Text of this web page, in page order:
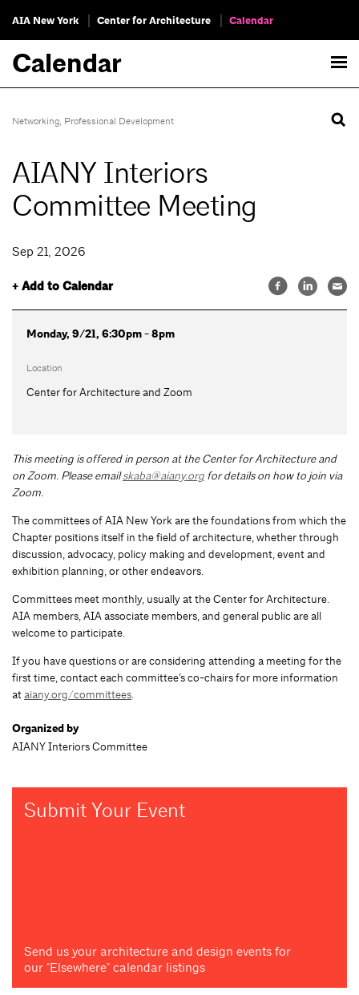
AIA New York Center for Architecture Calendar
Calendar
Networking, Professional Development
AIANY Interiors
Committee Meeting
Sep 21, 2026
+ Add to Calendar
Monday, 9/21, 6:30pm - 8pm
Location
Center for Architecture and Zoom
This meeting is offered in person at the Center for Architecture and
on Zoom. Please emailskaba@aiany.org for details on how to join via
Zoom.
The committees of AIA New York are the foundations from which the
Chapter positions itself in the field of architecture, whether through
discussion, advocacy, policy making and development, event and
exhibition planning, or other endeavors.
Committees meet monthly, usually at the Center for Architecture.
AIA members, AIA associate members, and general public are all
welcome to participate.
If you have questions or are considering attending a meeting for the
first time, contact each committee’s co-chairs for more information
ataiany.org/committees.
Organized by
AIANY Interiors Committee
Submit Your Event
Send us your architecture and design events for
our "Elsewhere" calendar listings